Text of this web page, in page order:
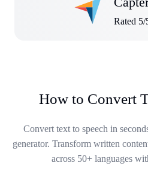
Rated 5/
How to Convert
Convert text to speech in
generator. Transform written
across 50+ languages